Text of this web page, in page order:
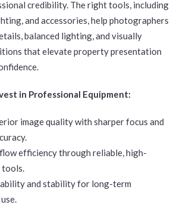
credibility. The right tools, including
and accessories, help photographers
balanced lighting, and visually
that elevate property presentation
in Professional Equipment:
image quality with sharper focus and
efficiency through reliable, high-
tools.
and stability for long-term